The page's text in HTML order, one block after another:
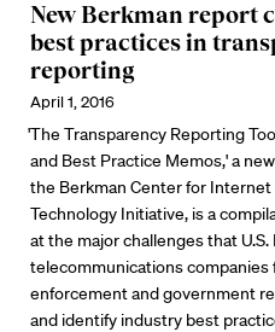
New Berkman report
best practices in
reporting
April 1, 2016
'The Transparency Reporting
and Best Practice Memos,' a
the Berkman Center for Internet
Technology Initiative, is a
at the major challenges that
telecommunications companies
enforcement and government
and identify industry best